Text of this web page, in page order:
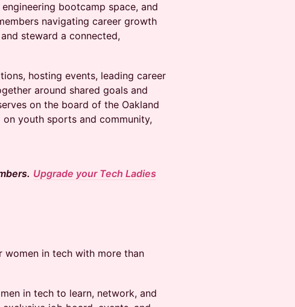
bootcamp space, and
navigating career growth
steward a connected,
hosting events, leading career
around shared goals and
on the board of the Oakland
youth sports and community,
Upgrade your Tech Ladies
in tech with more than
in tech to learn, network, and